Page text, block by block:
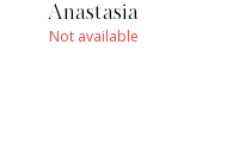
Anastasia
Not available